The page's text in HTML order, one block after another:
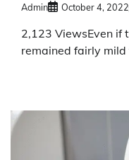
Admin October 4, 2022
2,123 ViewsEven if
remained fairly